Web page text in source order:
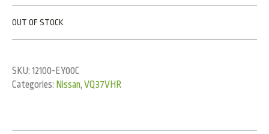
OUT OF STOCK
SKU: 12100-EY00C
Categories: Nissan, VQ37VHR